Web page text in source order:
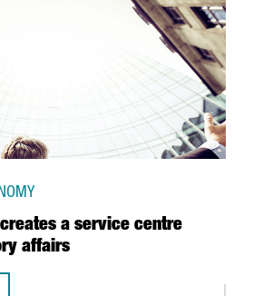
a service centre
affairs